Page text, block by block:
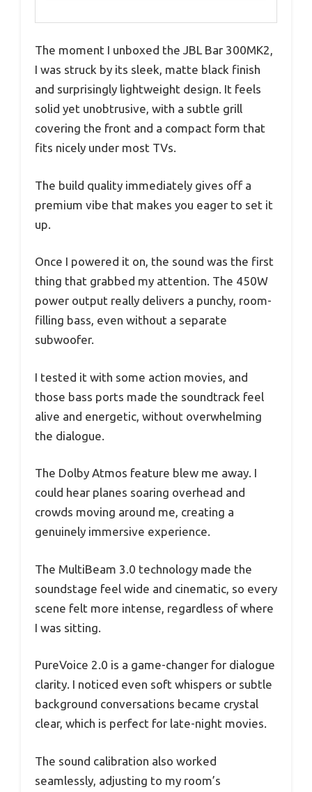
The moment I unboxed the JBL Bar 300MK2,
I was struck by its sleek, matte black finish
and surprisingly lightweight design. It feels
solid yet unobtrusive, with a subtle grill
covering the front and a compact form that
fits nicely under most TVs.
The build quality immediately gives off a
premium vibe that makes you eager to set it
up.
Once I powered it on, the sound was the first
thing that grabbed my attention. The 450W
power output really delivers a punchy, room-
filling bass, even without a separate
subwoofer.
I tested it with some action movies, and
those bass ports made the soundtrack feel
alive and energetic, without overwhelming
the dialogue.
The Dolby Atmos feature blew me away. I
could hear planes soaring overhead and
crowds moving around me, creating a
genuinely immersive experience.
The MultiBeam 3.0 technology made the
soundstage feel wide and cinematic, so every
scene felt more intense, regardless of where
I was sitting.
PureVoice 2.0 is a game-changer for dialogue
clarity. I noticed even soft whispers or subtle
background conversations became crystal
clear, which is perfect for late-night movies.
The sound calibration also worked
seamlessly, adjusting to my room’s